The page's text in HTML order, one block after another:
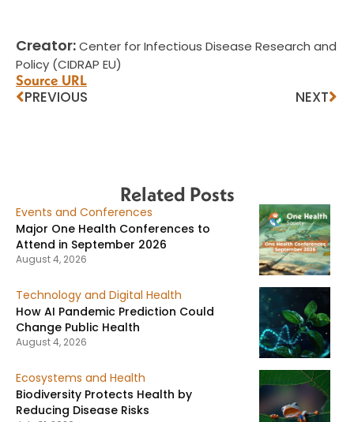
Creator:Center for Infectious Disease Research and
Policy (CIDRAP EU)
Source URL
PREVIOUS NEXT
Related Posts
Events and Conferences
Major One Health Conferences to
Attend in September 2026
August 4, 2026
Technology and Digital Health
How AI Pandemic Prediction Could
Change Public Health
August 4, 2026
Ecosystems and Health
Biodiversity Protects Health by
Reducing Disease Risks